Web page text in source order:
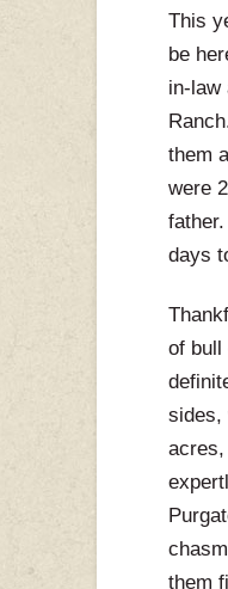
This
be
in-law
them
were
days
of bull
sides,
them